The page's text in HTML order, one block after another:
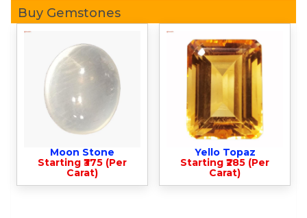
Buy Gemstones
Moon Stone
Starting ₹375 (Per
Carat)
Yello Topaz
Starting ₹285 (Per
Carat)